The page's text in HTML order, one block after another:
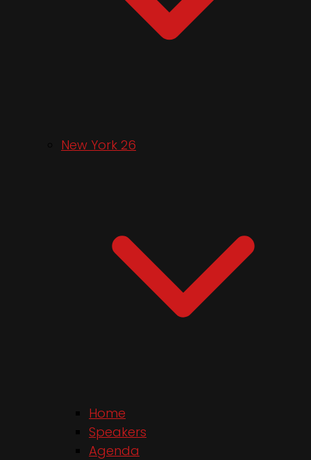
New York 26
Home
Speakers
Agenda